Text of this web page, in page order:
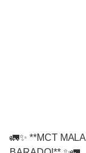
🚛✨ **MCT